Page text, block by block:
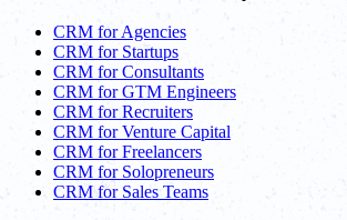
CRM for Agencies
CRM for Startups
CRM for Consultants
CRM for GTM Engineers
CRM for Recruiters
CRM for Venture Capital
CRM for Freelancers
CRM for Solopreneurs
CRM for Sales Teams